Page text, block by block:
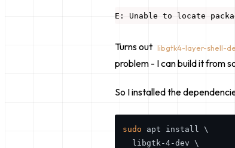
Turns out libgtk4-layer-shell-
problem - I can build it from
So I installed the
sudo apt install \
  libgtk-4-dev \